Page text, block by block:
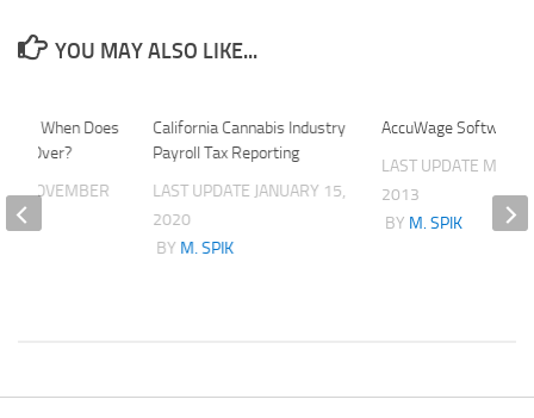
YOU MAY ALSO LIKE...
California Cannabis Industry
Payroll Tax Reporting
LAST UPDATE JANUARY 15,
2020
BY M. SPIK
AccuWage Software
LAST UPDATE
2013
BY M. SPIK
When Does
Over?
NOVEMBER